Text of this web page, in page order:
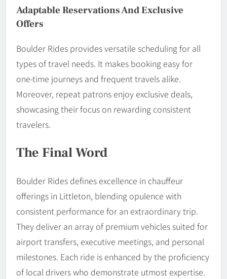
Adaptable Reservations And Exclusive
Offers
Boulder Rides provides versatile scheduling for all
types of travel needs. It makes booking easy for
one-time journeys and frequent travels alike.
Moreover, repeat patrons enjoy exclusive deals,
showcasing their focus on rewarding consistent
travelers.
The Final Word
Boulder Rides defines excellence in chauffeur
offerings in Littleton, blending opulence with
consistent performance for an extraordinary trip.
They deliver an array of premium vehicles suited for
airport transfers, executive meetings, and personal
milestones. Each ride is enhanced by the proficiency
of local drivers who demonstrate utmost expertise.